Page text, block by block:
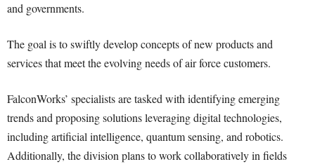
and governments.
The goal is to swiftly develop concepts of new products and
services that meet the evolving needs of air force customers.
FalconWorks’ specialists are tasked with identifying emerging
trends and proposing solutions leveraging digital technologies,
including artificial intelligence, quantum sensing, and robotics.
Additionally, the division plans to work collaboratively in fields